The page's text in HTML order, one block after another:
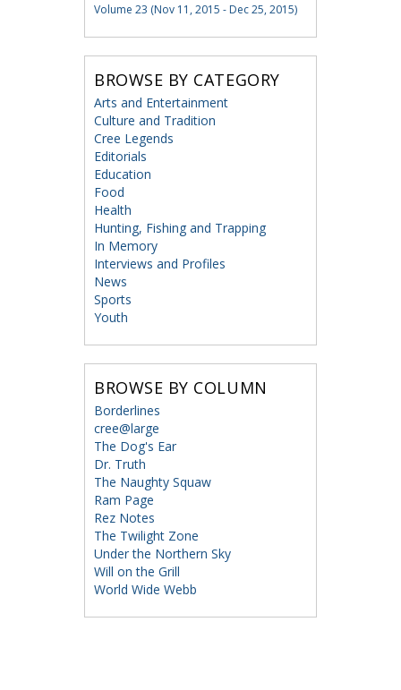
Volume 23 (Nov 11, 2015 - Dec 25, 2015)
BROWSE BY CATEGORY
Arts and Entertainment
Culture and Tradition
Cree Legends
Editorials
Education
Food
Health
Hunting, Fishing and Trapping
In Memory
Interviews and Profiles
News
Sports
Youth
BROWSE BY COLUMN
Borderlines
cree@large
The Dog's Ear
Dr. Truth
The Naughty Squaw
Ram Page
Rez Notes
The Twilight Zone
Under the Northern Sky
Will on the Grill
World Wide Webb